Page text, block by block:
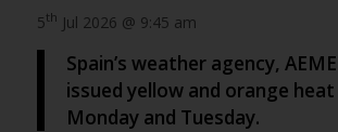
5th Jul 2026 @ 9:45 am
Spain’s weather agency,
issued yellow and orange
Monday and Tuesday.